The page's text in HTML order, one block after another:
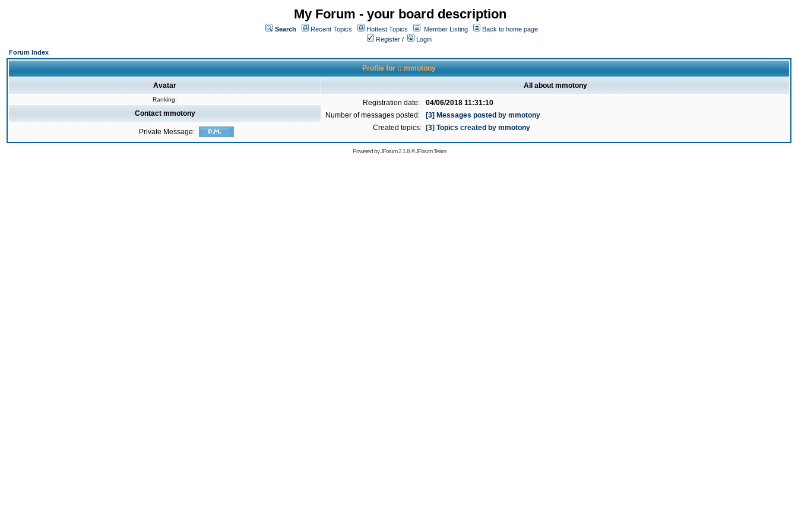
My Forum - your board description
Search Recent Topics Hottest Topics Member Listing
Back to home page
Register /
Login
Forum Index
Profile for :: mmotony
Avatar All about mmotony
Ranking: Registration date:
04/06/2018 11:31:10
Number of messages posted:
[3] Messages posted by mmotony
Created topics:
[3] Topics created by mmotony
Contact mmotony
Private Message:
Powered byJForum 2.1.8©JForum Team